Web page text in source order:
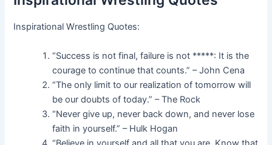
Inspirational Wrestling Quotes:
“Success is not final, failure is not *****: It is the
courage to continue that counts.” – John Cena
“The only limit to our realization of tomorrow will
be our doubts of today.” – The Rock
“Never give up, never back down, and never lose
faith in yourself.” – Hulk Hogan